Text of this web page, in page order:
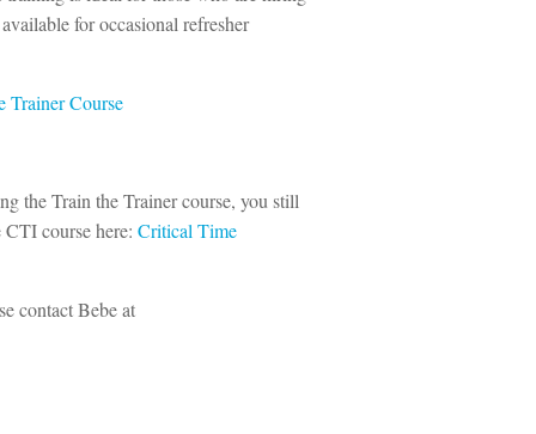
for occasional refresher
Trainer Course
the Train the Trainer course, you still
course here: Critical Time
contact Bebe at